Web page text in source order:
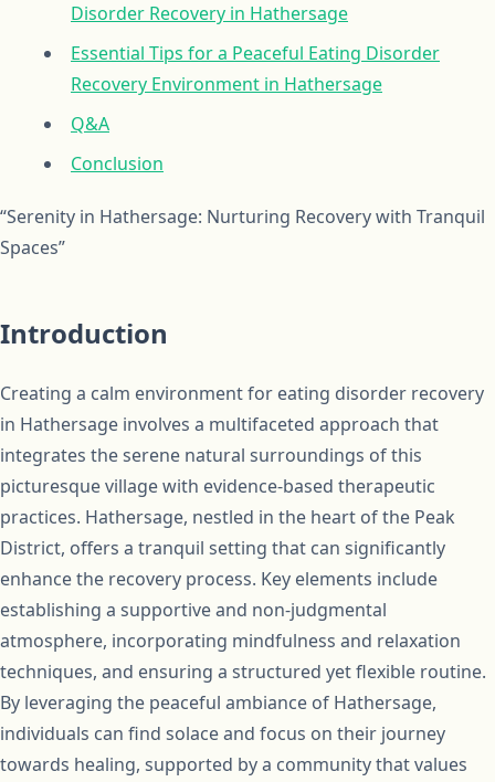
Disorder Recovery in Hathersage
Essential Tips for a Peaceful Eating Disorder
Recovery Environment in Hathersage
Q&A
Conclusion
“Serenity in Hathersage: Nurturing Recovery with Tranquil
Spaces”
Introduction
Creating a calm environment for eating disorder recovery
in Hathersage involves a multifaceted approach that
integrates the serene natural surroundings of this
picturesque village with evidence-based therapeutic
practices. Hathersage, nestled in the heart of the Peak
District, offers a tranquil setting that can significantly
enhance the recovery process. Key elements include
establishing a supportive and non-judgmental
atmosphere, incorporating mindfulness and relaxation
techniques, and ensuring a structured yet flexible routine.
By leveraging the peaceful ambiance of Hathersage,
individuals can find solace and focus on their journey
towards healing, supported by a community that values